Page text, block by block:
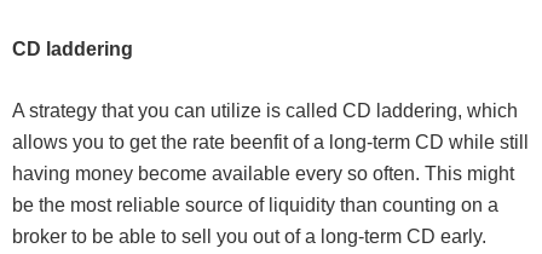
CD laddering
A strategy that you can utilize is called CD laddering, which
allows you to get the rate beenfit of a long-term CD while still
having money become available every so often. This might
be the most reliable source of liquidity than counting on a
broker to be able to sell you out of a long-term CD early.